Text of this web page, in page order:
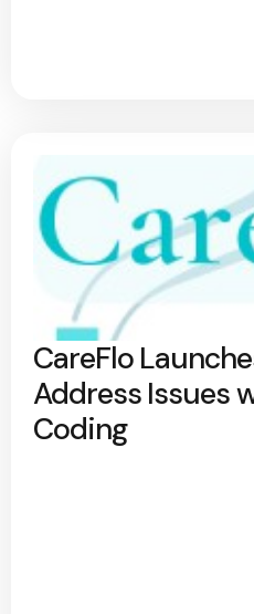
CareFlo
Address Issues
Coding